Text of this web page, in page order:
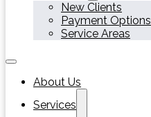
New Clients
Payment Options
Service Areas
About Us
Services